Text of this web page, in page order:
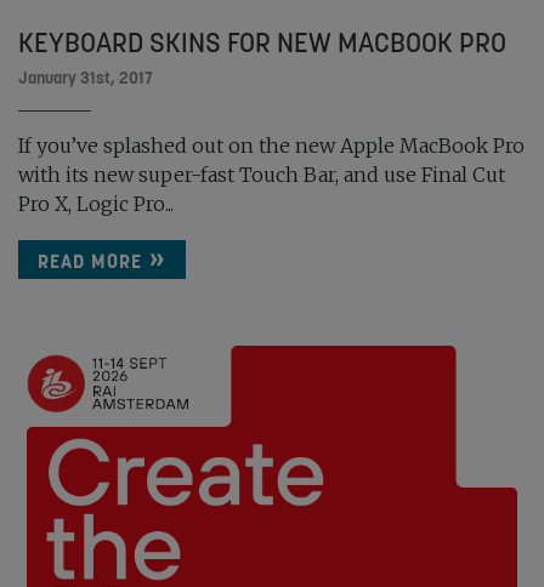
KEYBOARD SKINS FOR NEW MACBOOK PRO
January 31st, 2017
If you’ve splashed out on the new Apple MacBook Pro
with its new super-fast Touch Bar, and use Final Cut
Pro X, Logic Pro...
READ MORE